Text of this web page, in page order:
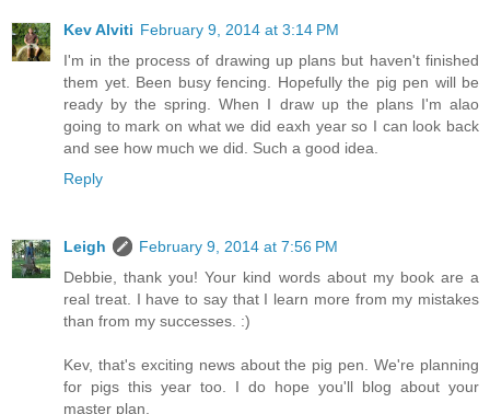
Kev Alviti February 9, 2014 at 3:14 PM
I'm in the process of drawing up plans but haven't finished
them yet. Been busy fencing. Hopefully the pig pen will be
ready by the spring. When I draw up the plans I'm alao
going to mark on what we did eaxh year so I can look back
and see how much we did. Such a good idea.
Reply
Leigh
February 9, 2014 at 7:56 PM
Debbie, thank you! Your kind words about my book are a
real treat. I have to say that I learn more from my mistakes
than from my successes. :)
Kev, that's exciting news about the pig pen. We're planning
for pigs this year too. I do hope you'll blog about your
master plan.